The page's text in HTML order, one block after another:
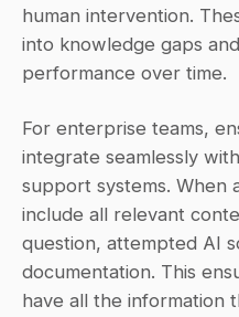
human intervention.
into knowledge gaps
performance over time.
For enterprise teams,
integrate seamlessly
support systems. When
include all relevant
question, attempted AI
documentation. This
have all the information